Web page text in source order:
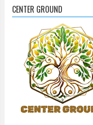
CENTER GROUND